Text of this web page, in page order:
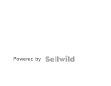
Powered by